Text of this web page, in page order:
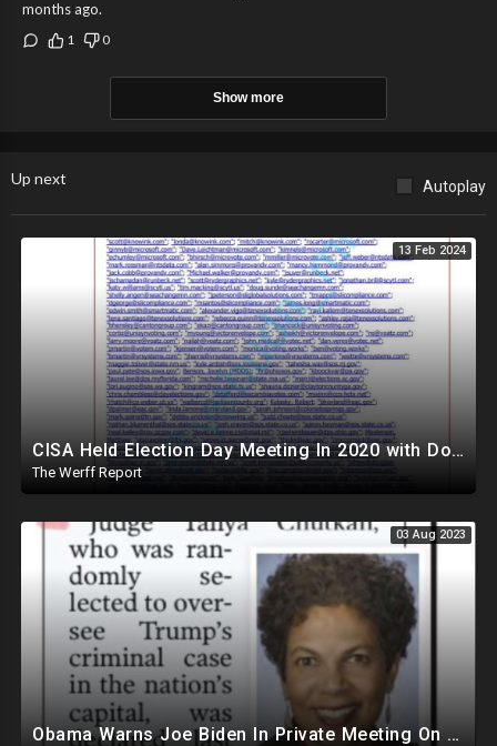
months ago.
1 0
Show more
Up next Autoplay
13 Feb 2024
CISA Held Election Day Meeting In 2020 with Dominion, Runbeck, Smartmatic, AP, Microsoft, KnowInk
The Werff Report
03 Aug 2023
Obama Warns Joe Biden In Private Meeting On Trump's Massive Popularity, Vows to Help In 2024